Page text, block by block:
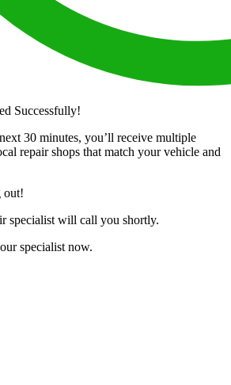
Successfully!
30 minutes, you’ll receive multiple
repair shops that match your vehicle and
out!
specialist will call you shortly.
specialist now.